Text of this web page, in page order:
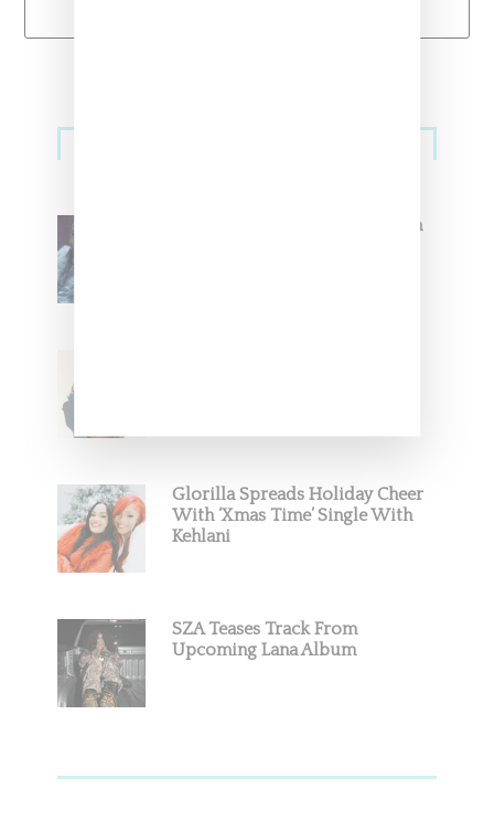
Sidebar
North West Raps in Japanese in
Glorilla Spreads Holiday Cheer
With ‘Xmas Time’ Single With
Kehlani
SZA Teases Track From
Upcoming Lana Album